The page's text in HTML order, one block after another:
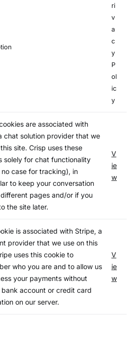
ri
v
a
c
y
P
ol
ic
y
are associated with
chat solution provider that we
site. Crisp uses these
solely for chat functionality
no case for tracking), in
to keep your conversation
pages and/or if you
the site later.
V
ie
w
is associated with Stripe, a
provider that we use on this
uses this cookie to
who you are and to allow us
your payments without
bank account or credit card
on our server.
V
ie
w